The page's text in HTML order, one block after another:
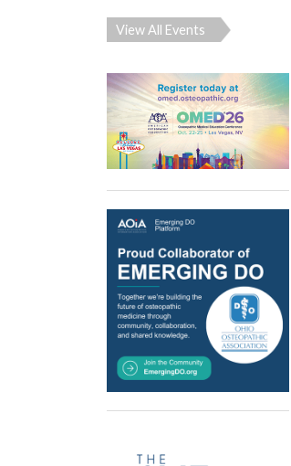
View All Events